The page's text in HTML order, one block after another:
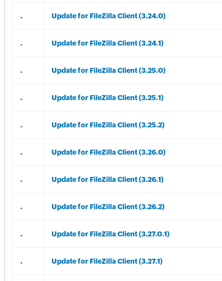
. Update for FileZilla Client (3.24.0)
. Update for FileZilla Client (3.24.1)
. Update for FileZilla Client (3.25.0)
. Update for FileZilla Client (3.25.1)
. Update for FileZilla Client (3.25.2)
. Update for FileZilla Client (3.26.0)
. Update for FileZilla Client (3.26.1)
. Update for FileZilla Client (3.26.2)
. Update for FileZilla Client (3.27.0.1)
. Update for FileZilla Client (3.27.1)